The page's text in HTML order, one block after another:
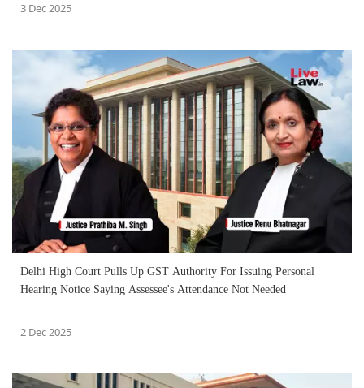
3 Dec 2025
Delhi High Court Pulls Up GST Authority For Issuing Personal
Hearing Notice Saying Assessee's Attendance Not Needed
2 Dec 2025